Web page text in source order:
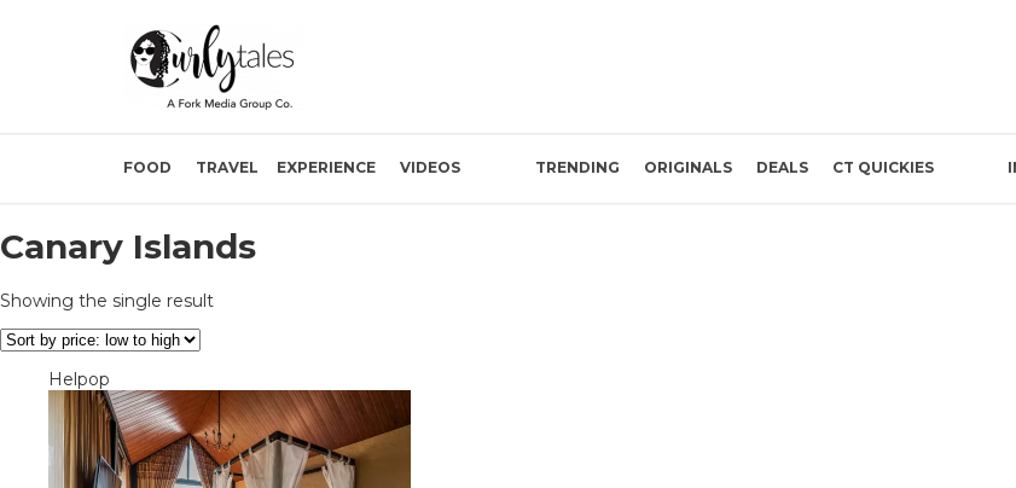
FOOD TRAVEL EXPERIENCE VIDEOS TRENDING ORIGINALS DEALS CT QUICKIES
Canary Islands
Showing the single result
Helpop